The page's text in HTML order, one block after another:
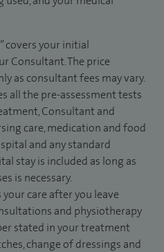
covers your initial
Consultant. The price
as consultant fees may vary.
all the pre-assessment tests
Consultant and
care, medication and food
and any standard
stay is included as long as
is necessary.
your care after you leave
and physiotherapy
stated in your treatment
change of dressings and